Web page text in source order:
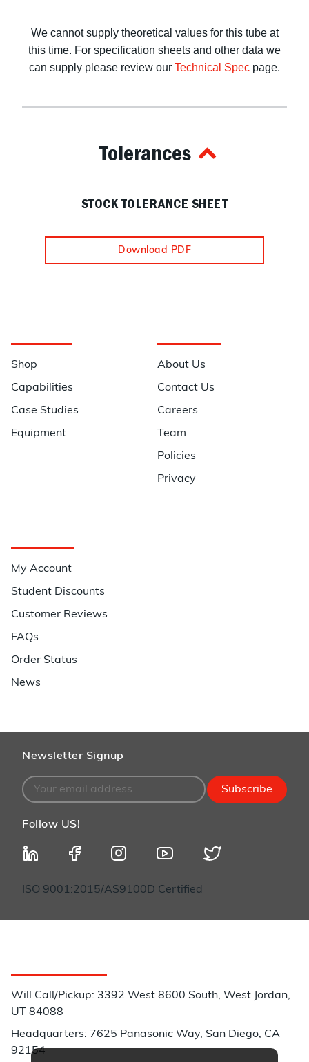
We cannot supply theoretical values for this tube at
this time. For specification sheets and other data we
can supply please review our Technical Spec page.
Tolerances
STOCK TOLERANCE SHEET
Download PDF
Shop
Capabilities
Case Studies
Equipment
About Us
Contact Us
Careers
Team
Policies
Privacy
My Account
Student Discounts
Customer Reviews
FAQs
Order Status
News
Newsletter Signup
Subscribe
Follow US!
ISO 9001:2015/AS9100D Certified
Will Call/Pickup: 3392 West 8600 South, West Jordan,
UT 84088
Headquarters: 7625 Panasonic Way, San Diego, CA
92154